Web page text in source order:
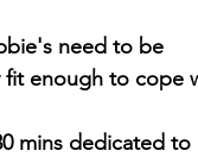
need to be
fit enough to cope
mins dedicated